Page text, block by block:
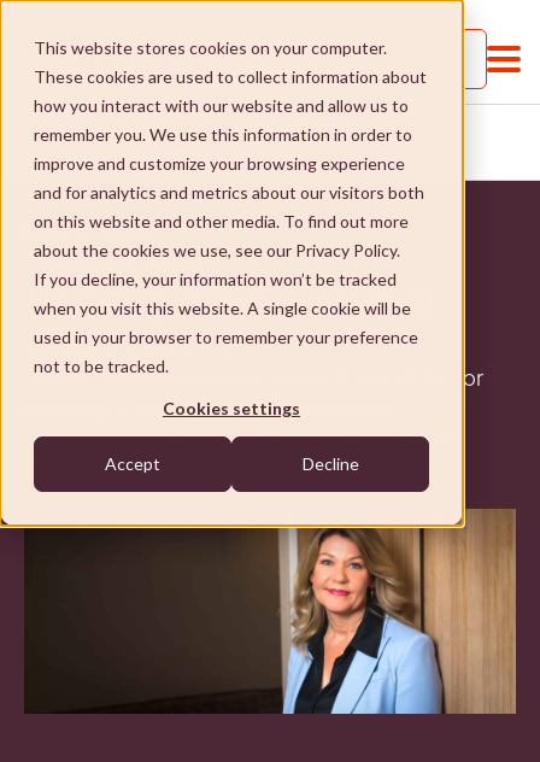
This website stores cookies on your computer.
These cookies are used to collect information about
how you interact with our website and allow us to
remember you. We use this information in order to
improve and customize your browsing experience
and for analytics and metrics about our visitors both
on this website and other media. To find out more
about the cookies we use, see our Privacy Policy.
If you decline, your information won’t be tracked
when you visit this website. A single cookie will be
used in your browser to remember your preference
not to be tracked.
Cookies settings
Accept Decline
Call us
About VMCH
VMCH Experience Charter
Donate
Philanthropy
Careers
News
HOME ... HOUSING CRISIS COUNCIL FAILS
RETIREES
May 21, 2023
Housing crisis – Council
fails retirees
VMCH criticises Banyule Council and VCAT for
rejecting a 56-unit Ivanhoe retirement
development amid a growing housing crisis.